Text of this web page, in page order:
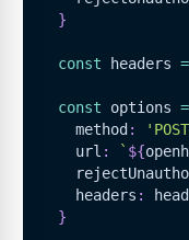
}
const headers =
const options =
    method
:
    url
: ` ${
    headers
:
}